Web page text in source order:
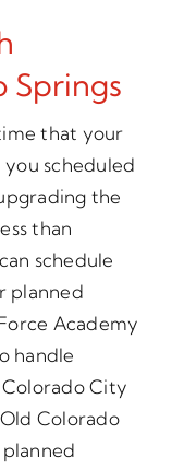
Springs
that your
scheduled
the
than
schedule
planned
Academy
handle
City
Colorado